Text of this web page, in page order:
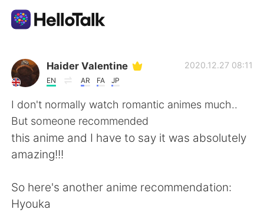
Ứng dụng trao đổi ngôn ngữ
AI Grammar Checker
Tiếng Việt
繁體中文
Haider Valentine
EN AR FA JP
2020.12.27 08:11
I don't normally watch romantic animes much..
But someone recommended
this anime and I have to say it was absolutely
amazing!!!
So here's another anime recommendation:
Hyouka